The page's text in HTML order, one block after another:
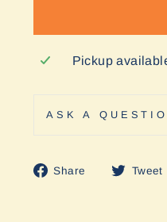
Pickup
ASK A
Share
ShareTweet